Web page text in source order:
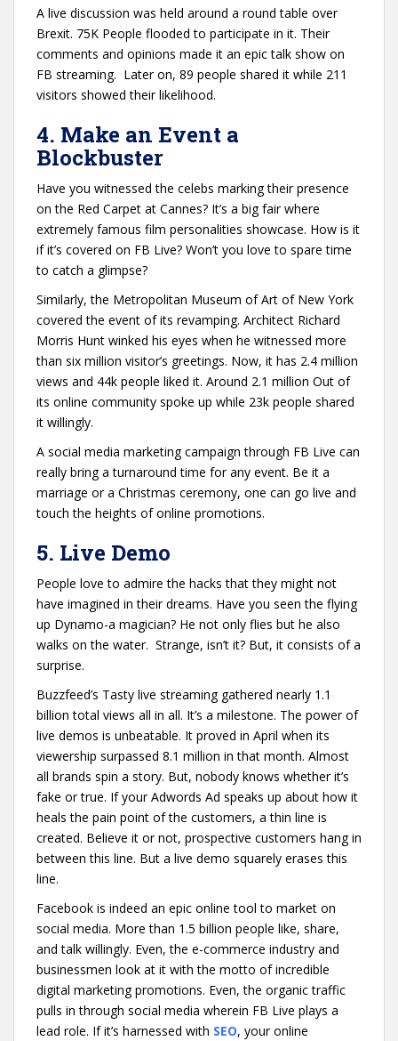
A live discussion was held around a round table over
Brexit. 75K People flooded to participate in it. Their
comments and opinions made it an epic talk show on
FB streaming. Later on, 89 people shared it while 211
visitors showed their likelihood.
4. Make an Event a
Blockbuster
Have you witnessed the celebs marking their presence
on the Red Carpet at Cannes? It’s a big fair where
extremely famous film personalities showcase. How is it
if it’s covered on FB Live? Won’t you love to spare time
to catch a glimpse?
Similarly, the Metropolitan Museum of Art of New York
covered the event of its revamping. Architect Richard
Morris Hunt winked his eyes when he witnessed more
than six million visitor’s greetings. Now, it has 2.4 million
views and 44k people liked it. Around 2.1 million Out of
its online community spoke up while 23k people shared
it willingly.
A social media marketing campaign through FB Live can
really bring a turnaround time for any event. Be it a
marriage or a Christmas ceremony, one can go live and
touch the heights of online promotions.
5. Live Demo
People love to admire the hacks that they might not
have imagined in their dreams. Have you seen the flying
up Dynamo-a magician? He not only flies but he also
walks on the water. Strange, isn’t it? But, it consists of a
surprise.
Buzzfeed’s Tasty live streaming gathered nearly 1.1
billion total views all in all. It’s a milestone. The power of
live demos is unbeatable. It proved in April when its
viewership surpassed 8.1 million in that month. Almost
all brands spin a story. But, nobody knows whether it’s
fake or true. If your Adwords Ad speaks up about how it
heals the pain point of the customers, a thin line is
created. Believe it or not, prospective customers hang in
between this line. But a live demo squarely erases this
line.
Facebook is indeed an epic online tool to market on
social media. More than 1.5 billion people like, share,
and talk willingly. Even, the e-commerce industry and
businessmen look at it with the motto of incredible
digital marketing promotions. Even, the organic traffic
pulls in through social media wherein FB Live plays a
lead role. If it’s harnessed with SEO, your online